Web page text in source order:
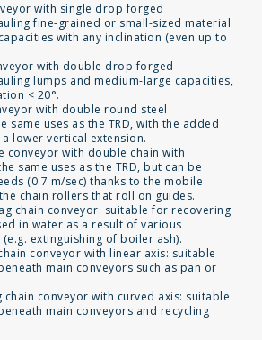
with single drop forged
fine-grained or small-sized material
with any inclination (even up to
with double drop forged
lumps and medium-large capacities,
< 20°.
with double round steel
same uses as the TRD, with the added
lower vertical extension.
conveyor with double chain with
same uses as the TRD, but can be
(0.7 m/sec) thanks to the mobile
chain rollers that roll on guides.
chain conveyor: suitable for recovering
in water as a result of various
extinguishing of boiler ash).
conveyor with linear axis: suitable
main conveyors such as pan or
chain conveyor with curved axis: suitable
main conveyors and recycling